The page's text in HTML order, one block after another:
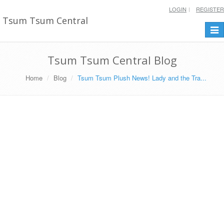
Tsum Tsum Central
LOGIN REGISTER
Tsum Tsum Central Blog
Home Blog Tsum Tsum Plush News! Lady and the Tra...